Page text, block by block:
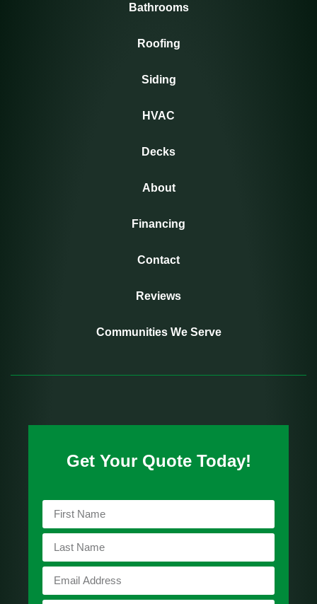
Bathrooms
Roofing
Siding
HVAC
Decks
About
Financing
Contact
Reviews
Communities We Serve
Get Your Quote Today!